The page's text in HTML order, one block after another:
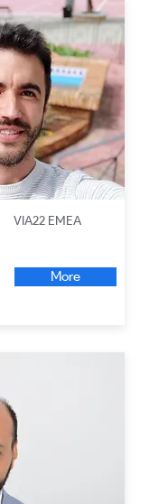
VIA22 EMEA
More